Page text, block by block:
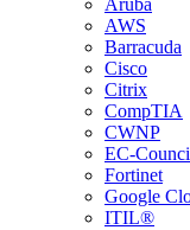
Aruba
AWS
Barracuda
Cisco
Citrix
CompTIA
CWNP
EC-
Fortinet
Google
ITIL®